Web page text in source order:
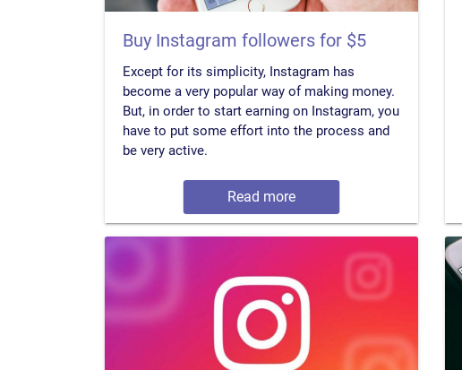
Buy Instagram followers for $5
Except for its simplicity, Instagram has
become a very popular way of making money.
But, in order to start earning on Instagram, you
have to put some effort into the process and
be very active.
Read more